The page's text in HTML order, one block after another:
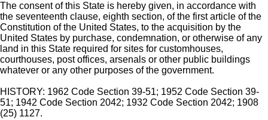
The consent of this State is hereby given, in accordance with
the seventeenth clause, eighth section, of the first article of the
Constitution of the United States, to the acquisition by the
United States by purchase, condemnation, or otherwise of any
land in this State required for sites for customhouses,
courthouses, post offices, arsenals or other public buildings
whatever or any other purposes of the government.
HISTORY: 1962 Code Section 39-51; 1952 Code Section 39-
51; 1942 Code Section 2042; 1932 Code Section 2042; 1908
(25) 1127.